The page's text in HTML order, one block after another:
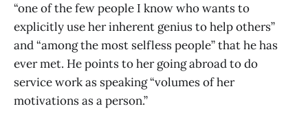
“one of the few people I know who wants to
explicitly use her inherent genius to help others”
and “among the most selfless people” that he has
ever met. He points to her going abroad to do
service work as speaking “volumes of her
motivations as a person.”